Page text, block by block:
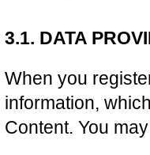
3.1. DATA
When you
information,
Content. You